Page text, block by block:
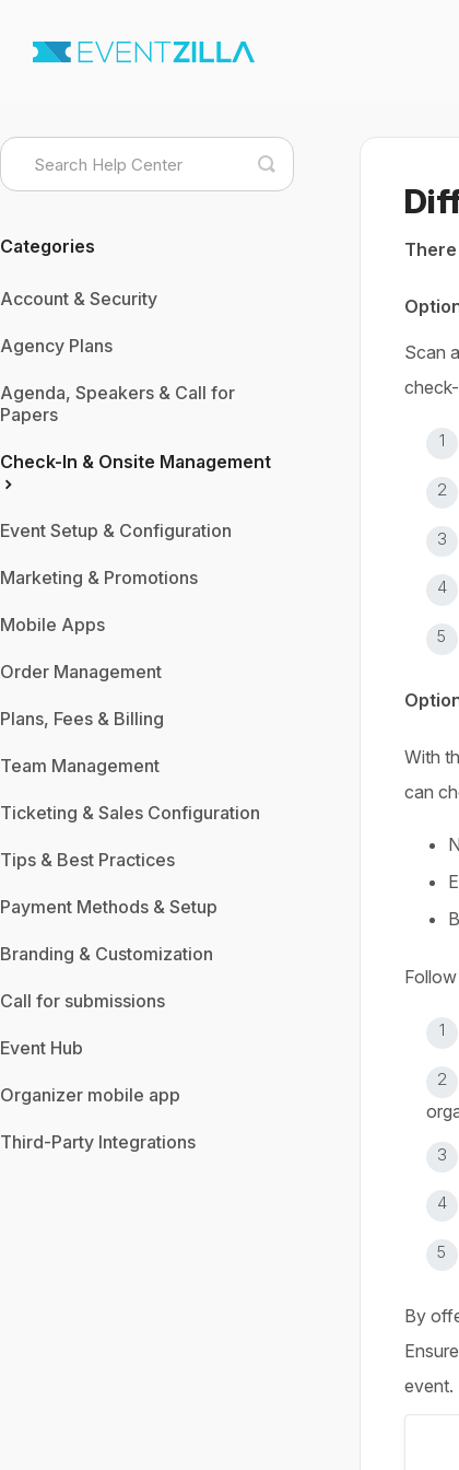
Scan
With
can
By
event.
Toggle
Search
Categories
Account & Security
Agency Plans
Agenda, Speakers & Call for
Papers
Check-In & Onsite Management
Event Setup & Configuration
Marketing & Promotions
Mobile Apps
Order Management
Plans, Fees & Billing
Team Management
Ticketing & Sales Configuration
Tips & Best Practices
Payment Methods & Setup
Branding & Customization
Call for submissions
Event Hub
Organizer mobile app
Third-Party Integrations